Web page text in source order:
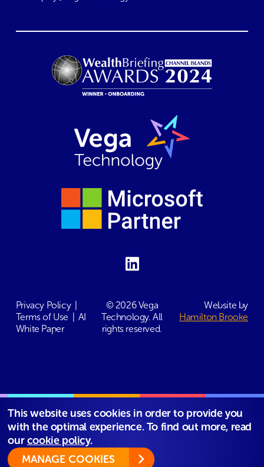
Privacy Policy
Terms of Use
AI
White Paper
© 2026 Vega
Technology. All
rights reserved.
Website by
Hamilton Brooke
This website uses cookies in order to provide you
with the optimal experience. To find out more, read
ourcookie policy.
MANAGE COOKIES